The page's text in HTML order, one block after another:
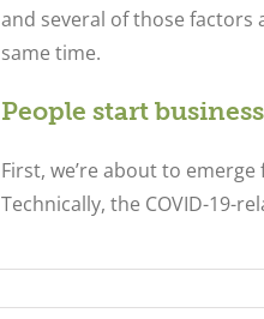
and several of those
same time.
People start
First, we’re about to
Technically, the COVID-19-